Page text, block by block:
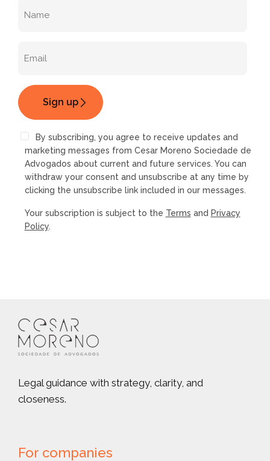
By subscribing, you agree to receive updates and
marketing messages from Cesar Moreno Sociedade de
Advogados about current and future services. You can
withdraw your consent and unsubscribe at any time by
clicking the unsubscribe link included in our messages.
Your subscription is subject to the Terms and Privacy
Policy.
Legal guidance with strategy, clarity, and
closeness.
For companies